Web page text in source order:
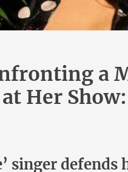
a
Her
singer